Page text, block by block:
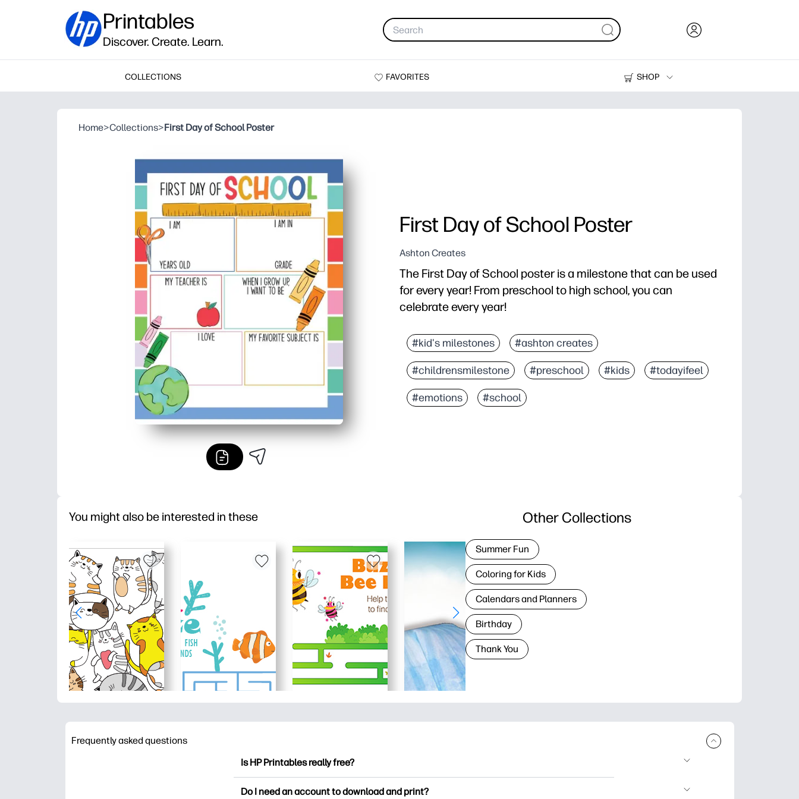
Printables
Discover. Create. Learn.
COLLECTIONS FAVORITES
SHOP
Printers
Home>Collections>First Day of School Poster
First Day of School Poster
Ashton Creates
The First Day of School poster is a milestone that can be used
for every year! From preschool to high school, you can
celebrate every year!
#kid's milestones #ashton creates
#childrensmilestone #preschool #kids #todayifeel
#emotions #school
You might also be interested in these Other Collections
Summer Fun
Coloring for Kids
Calendars and Planners
Birthday
Thank You
Frequently asked questions
Is HP Printables really free?
Do I need an account to download and print?